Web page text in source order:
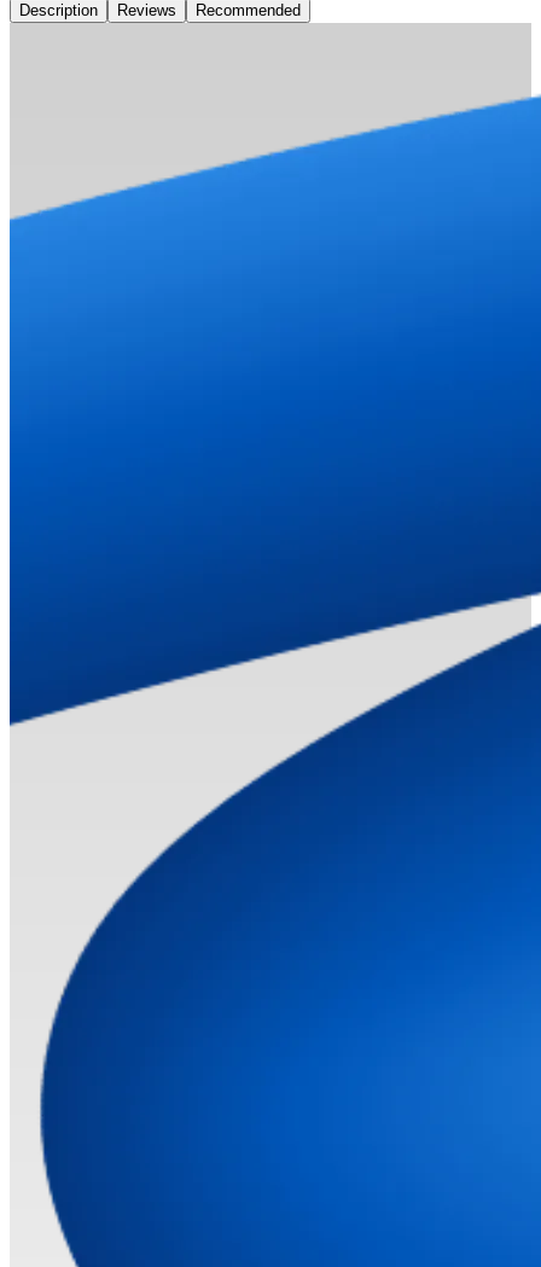
Description
Reviews Recommended